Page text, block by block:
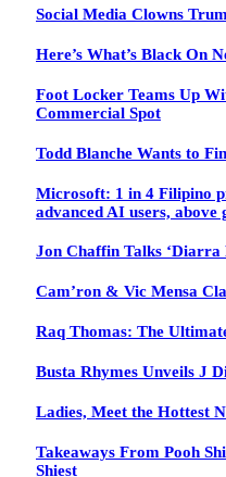
Social Media Clowns
Here’s What’s Black On
Foot Locker Teams Up
Commercial Spot
Todd Blanche Wants to
Microsoft: 1 in 4 Filipino
advanced AI users, above
Jon Chaffin Talks ‘Diarra
Cam’ron & Vic Mensa
Raq Thomas: The
Busta Rhymes Unveils J
Ladies, Meet the Hottest
Takeaways From Pooh
Shiest